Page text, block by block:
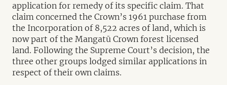
application for remedy of its specific claim. That
claim concerned the Crown’s 1961 purchase from
the Incorporation of 8,522 acres of land, which is
now part of the Mangatū Crown forest licensed
land. Following the Supreme Court’s decision, the
three other groups lodged similar applications in
respect of their own claims.